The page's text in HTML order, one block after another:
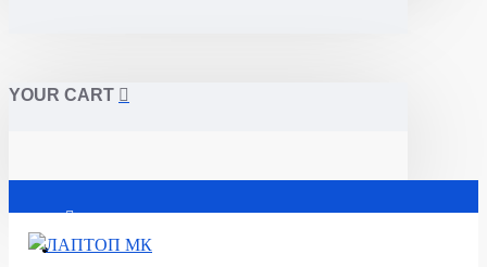
YOUR CART
Почетна